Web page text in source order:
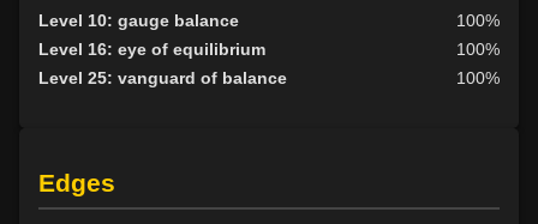
Level 8: kick
1%
Level 10: disarm
100%
Level 10: feint
100%
Level 11: inspect goods
Level 12: third attack
100%
Level 10: gauge balance
100%
Level 16: eye of equilibrium
100%
Level 25: vanguard of balance
100%
Edges